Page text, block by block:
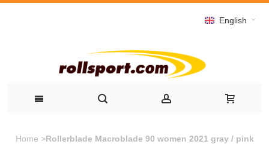
English
Home >Rollerblade Macroblade 90 women 2021 gray / pink